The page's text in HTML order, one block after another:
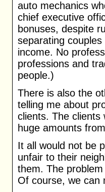
auto mechanics
chief executive
bonuses, despite
separating
income. No
professions and
people.)
There is also the
telling me about
clients. The clients
huge amounts
It all would not be
unfair to their
them. The
Of course, we can